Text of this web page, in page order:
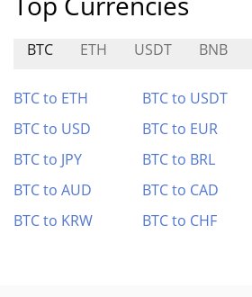
BTC ETH USDT BNB
BTC to ETH BTC to USDT
BTC to USD
BTC to EUR
BTC to JPY
BTC to BRL
BTC to AUD
BTC to CAD
BTC to KRW
BTC to CHF